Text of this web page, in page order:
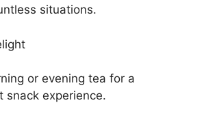
situations.
or evening tea for a
snack experience.